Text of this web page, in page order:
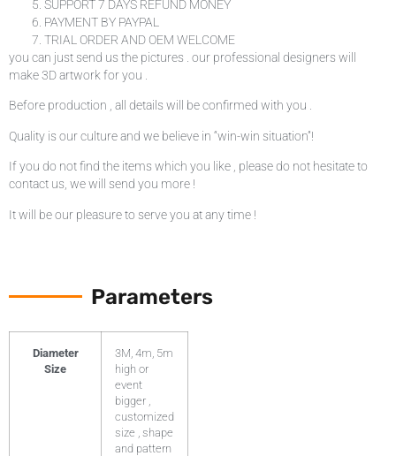
SUPPORT 7 DAYS REFUND MONEY
PAYMENT BY PAYPAL
TRIAL ORDER AND OEM WELCOME
you can just send us the pictures . our professional designers will
make 3D artwork for you .
Before production , all details will be confirmed with you .
Quality is our culture and we believe in “win-win situation”!
If you do not find the items which you like , please do not hesitate to
contact us, we will send you more !
It will be our pleasure to serve you at any time !
Parameters
Diameter
Size
3M, 4m, 5m
high or
event
bigger ,
customized
size , shape
and pattern